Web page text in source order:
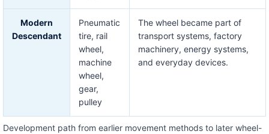
Development path from earlier movement methods to later wheel-
Modern
Descendant
Pneumatic
tire, rail
wheel,
machine
wheel,
gear,
pulley
The wheel became part of
transport systems, factory
machinery, energy systems,
and everyday devices.